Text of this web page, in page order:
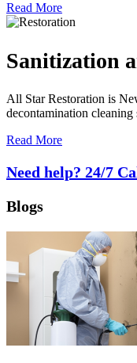
Read More
Sanitization
All Star Restoration is
decontamination cleaning
Read More
Need help? 24/7
Blogs